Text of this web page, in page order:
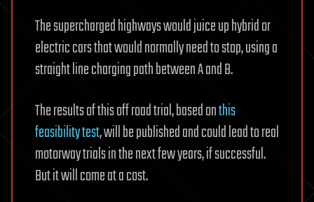
The supercharged highways would juice up hybrid or
electric cars that would normally need to stop, using a
straight line charging path between A and B.
The results of this off road trial, based onthis
feasibility test, will be published and could lead to real
motorway trials in the next few years, if successful.
But it will come at a cost.